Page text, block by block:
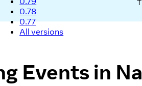
0.78
0.77
All versions
Events in